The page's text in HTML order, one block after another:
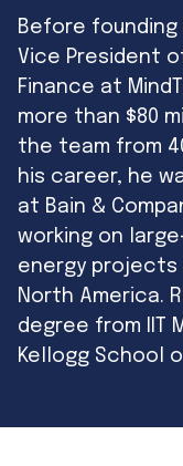
Before founding
Vice President
Finance at
more than $80
the team from
his career, he
at Bain &
working on
energy projects
North America.
degree from IIT
Kellogg School